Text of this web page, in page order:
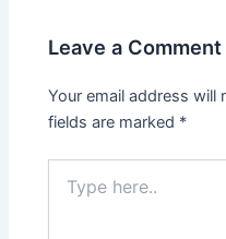
Leave a Comment
Your email address will
fields are marked *
here..